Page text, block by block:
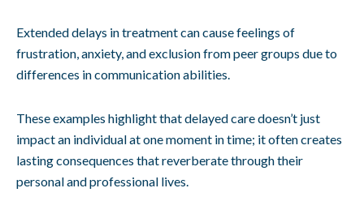
Extended delays in treatment can cause feelings of
frustration, anxiety, and exclusion from peer groups due to
differences in communication abilities.
These examples highlight that delayed care doesn’t just
impact an individual at one moment in time; it often creates
lasting consequences that reverberate through their
personal and professional lives.